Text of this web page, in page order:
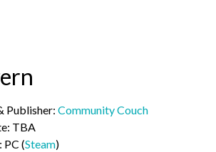
Publisher: Community Couch
TBA
PC (Steam)